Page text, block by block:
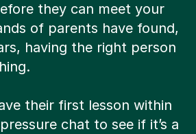
they can meet your
of parents have found,
having the right person
their first lesson within
chat to see if it’s a